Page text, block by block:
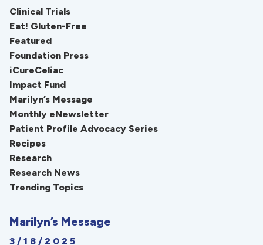
Clinical Trials
Eat! Gluten-Free
Featured
Foundation Press
iCureCeliac
Impact Fund
Marilyn’s Message
Monthly eNewsletter
Patient Profile Advocacy Series
Recipes
Research
Research News
Trending Topics
Marilyn’s Message
3/18/2025